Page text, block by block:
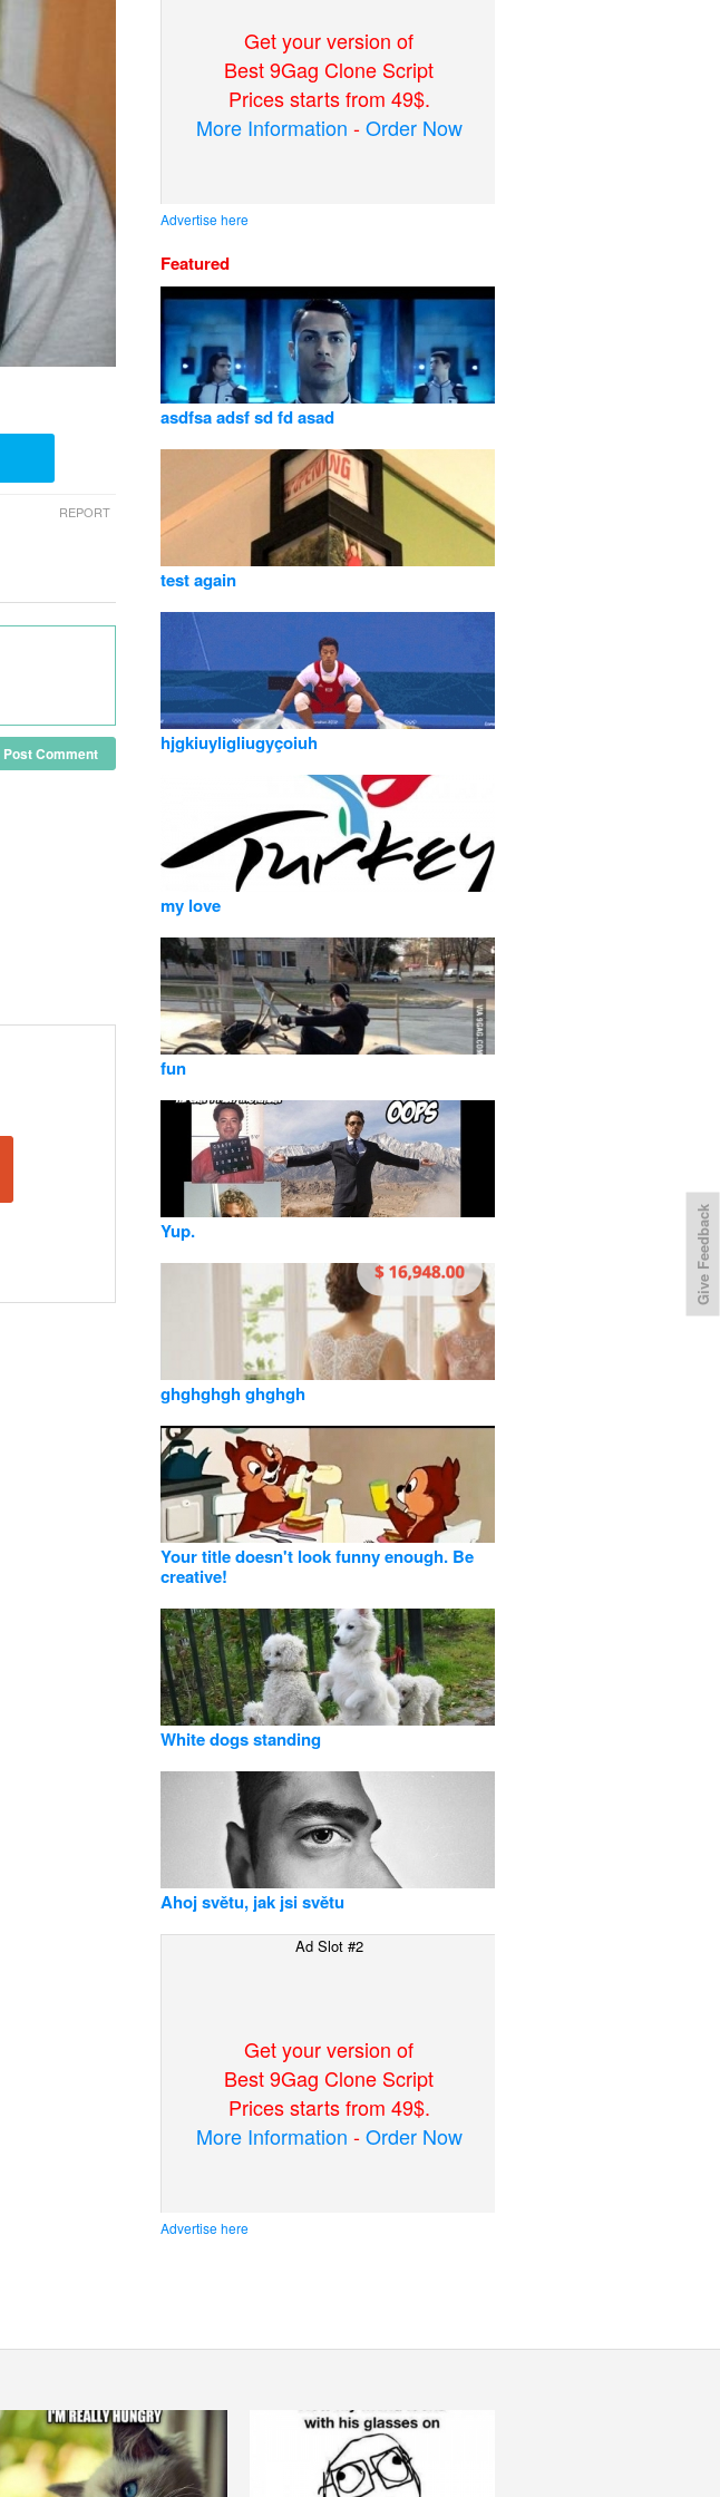
REPORT
Post Comment
Get your version of
Best 9Gag Clone Script
Prices starts from 49$.
More Information -Order Now
Advertise here
Featured
asdfsa adsf sd fd asad
test again
hjgkiuyligliugyçoiuh
my love
fun
Yup.
ghghghgh ghghgh
Your title doesn't look funny enough. Be
creative!
White dogs standing
Ahoj světu, jak jsi světu
Ad Slot #2
Get your version of
Best 9Gag Clone Script
Prices starts from 49$.
More Information -Order Now
Advertise here
Give Feedback